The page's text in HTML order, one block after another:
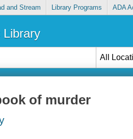
and Stream Library Programs ADA
Library
All
of murder